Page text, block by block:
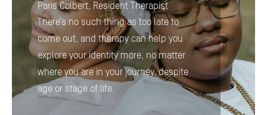
Paris Colbert, Resident Therapist
There’s no such thing as too late to
come out, and therapy can help you
explore your identity more, no matter
where you are in your journey, despite
age or stage of life.